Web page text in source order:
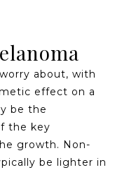
about, with
effect on a
be the
the key
growth. Non-
be lighter in